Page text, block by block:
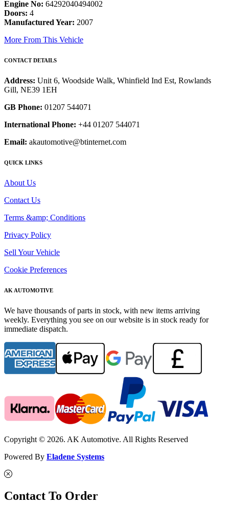
Engine No: 64292040494002
Doors: 4
Manufactured Year: 2007
More From This Vehicle
CONTACT DETAILS
Address: Unit 6, Woodside Walk, Whinfield Ind Est, Rowlands
Gill, NE39 1EH
GB Phone: 01207 544071
International Phone: +44 01207 544071
Email: akautomotive@btinternet.com
QUICK LINKS
About Us
Contact Us
Terms &amp; Conditions
Privacy Policy
Sell Your Vehicle
Cookie Preferences
AK AUTOMOTIVE
We have thousands of parts in stock, with new items arriving
weekly. Everything you see on our website is in stock ready for
immediate dispatch.
Copyright © 2026. AK Automotive. All Rights Reserved
Powered By Eladene Systems
Contact To Order